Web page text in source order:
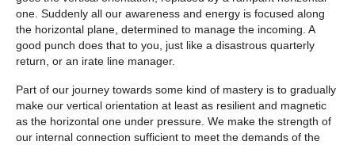
one. Suddenly all our awareness and energy is focused along
the horizontal plane, determined to manage the incoming. A
good punch does that to you, just like a disastrous quarterly
return, or an irate line manager.
Part of our journey towards some kind of mastery is to gradually
make our vertical orientation at least as resilient and magnetic
as the horizontal one under pressure. We make the strength of
our internal connection sufficient to meet the demands of the